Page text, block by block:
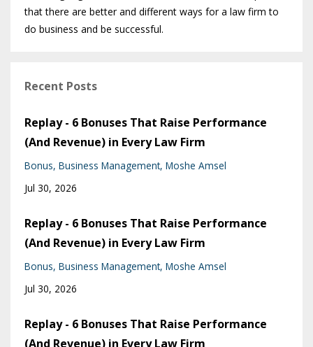
that there are better and different ways for a law firm to
do business and be successful.
Recent Posts
Replay - 6 Bonuses That Raise Performance
(And Revenue) in Every Law Firm
Bonus Business Management Moshe Amsel
Jul 30, 2026
Replay - 6 Bonuses That Raise Performance
(And Revenue) in Every Law Firm
Bonus Business Management Moshe Amsel
Jul 30, 2026
Replay - 6 Bonuses That Raise Performance
(And Revenue) in Every Law Firm